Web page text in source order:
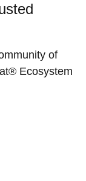
of
Ecosystem